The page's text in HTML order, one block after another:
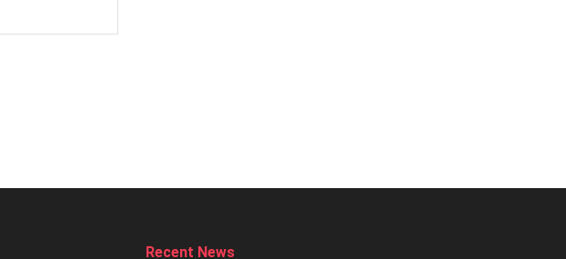
Recent News